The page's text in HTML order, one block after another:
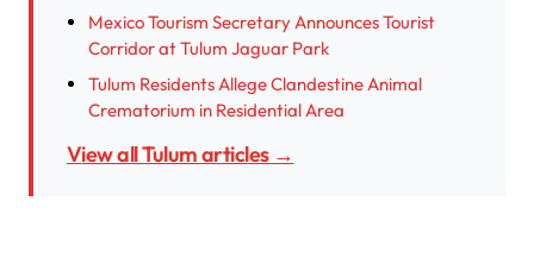
Mexico Tourism Secretary Announces Tourist
Corridor at Tulum Jaguar Park
Tulum Residents Allege Clandestine Animal
Crematorium in Residential Area
View all Tulum articles →